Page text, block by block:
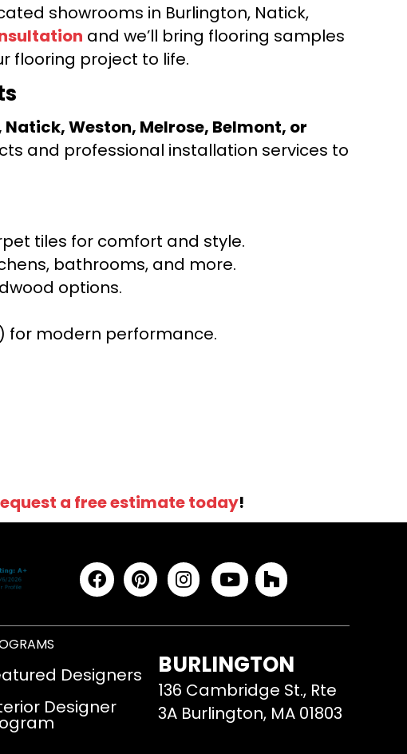
showrooms in Burlington, Natick,
and we’ll bring flooring samples
flooring project to life.
Weston, Melrose, Belmont, or
and professional installation services to
tiles for comfort and style.
bathrooms, and more.
options.
for modern performance.
a free estimate today!
Designers
Designer
BURLINGTON
136 Cambridge St., Rte
3A Burlington, MA 01803